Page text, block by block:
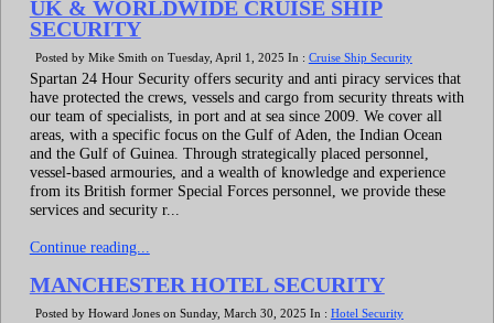
UK & WORLDWIDE CRUISE SHIP
SECURITY
Posted by Mike Smith on Tuesday, April 1, 2025 In : Cruise Ship Security
Spartan 24 Hour Security offers security and anti piracy services that
have protected the crews, vessels and cargo from security threats with
our team of specialists, in port and at sea since 2009. We cover all
areas, with a specific focus on the Gulf of Aden, the Indian Ocean
and the Gulf of Guinea. Through strategically placed personnel,
vessel-based armouries, and a wealth of knowledge and experience
from its British former Special Forces personnel, we provide these
services and security r...
Continue reading...
MANCHESTER HOTEL SECURITY
Posted by Howard Jones on Sunday, March 30, 2025 In : Hotel Security